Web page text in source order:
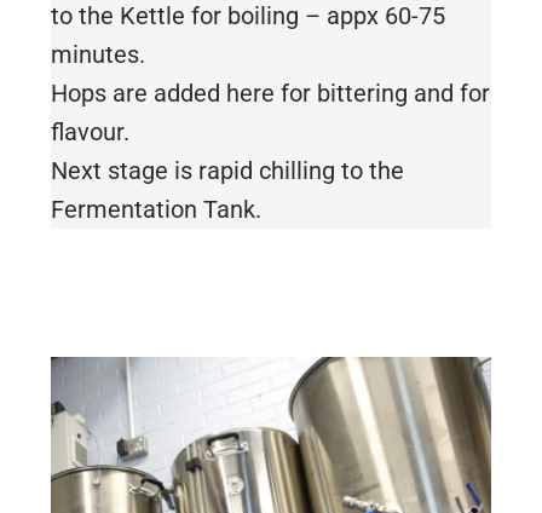
to the Kettle for boiling – appx 60-75
minutes.
Hops are added here for bittering and for
flavour.
Next stage is rapid chilling to the
Fermentation Tank.